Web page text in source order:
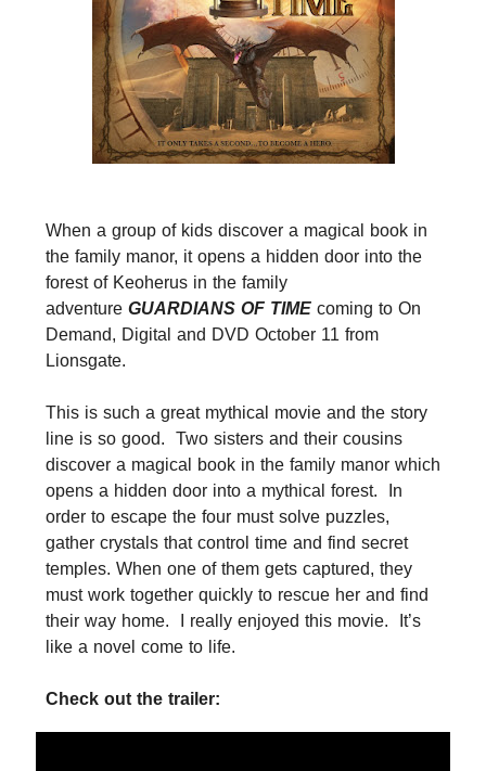
When a group of kids discover a magical book in
the family manor, it opens a hidden door into the
forest of Keoherus in the family
adventure GUARDIANS OF TIME coming to On
Demand, Digital and DVD October 11 from
Lionsgate.
This is such a great mythical movie and the story
line is so good. Two sisters and their cousins
discover a magical book in the family manor which
opens a hidden door into a mythical forest. In
order to escape the four must solve puzzles,
gather crystals that control time and find secret
temples. When one of them gets captured, they
must work together quickly to rescue her and find
their way home. I really enjoyed this movie. It’s
like a novel come to life.
Check out the trailer: